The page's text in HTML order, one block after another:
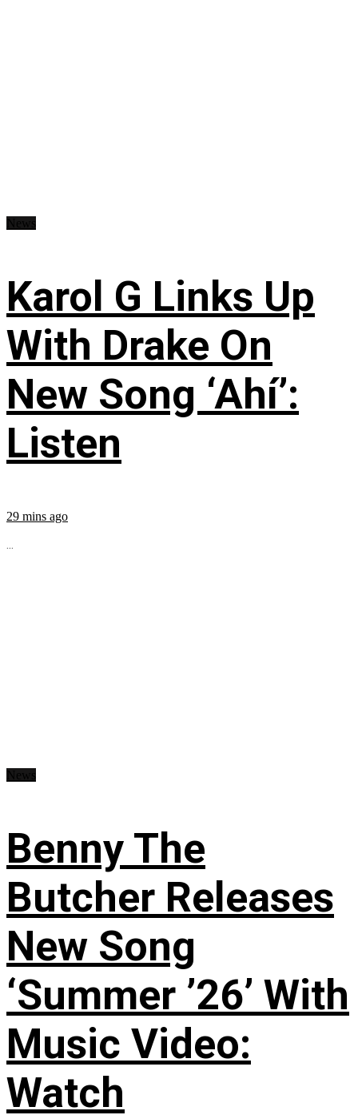
Karol G Links Up
With Drake On
New Song ‘Ahí’:
Listen
29 mins ago
...
Benny The
Butcher Releases
New Song
‘Summer ’26’ With
Music Video:
Watch